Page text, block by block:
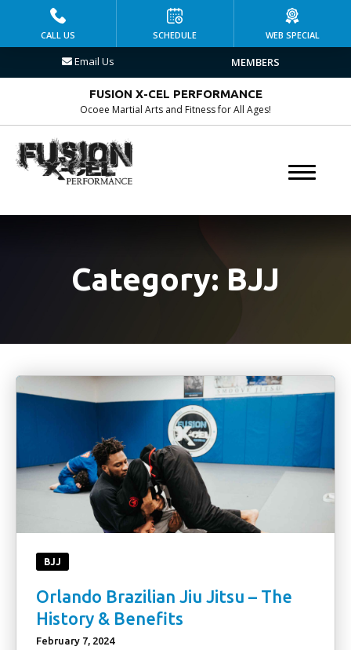
HOME
PROGRAMS
Kid’s Martial Arts
Brazilian Jiu Jitsu
Fitness Kickboxing
Personal Training
BLOG
PRO FIGHT TEAM
CONTACT
TERMS AND CONDITIONS
REQUEST INFORMATION
MEMBERS
Email Us
FUSION X-CEL PERFORMANCE
Ocoee Martial Arts and Fitness for All Ages!
Category: BJJ
BJJ
Orlando Brazilian Jiu Jitsu – The
History & Benefits
February 7, 2024
CALL US SCHEDULE WEB SPECIAL